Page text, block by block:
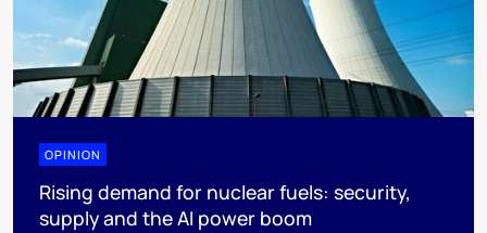
OPINION
Rising demand for nuclear fuels: security,
supply and the AI power boom